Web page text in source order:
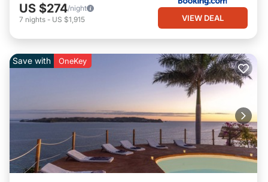
US $274/night
7 nights - US $1,915 VIEW DEAL
Save with OneKey